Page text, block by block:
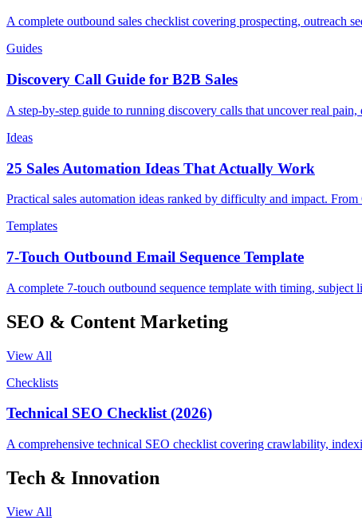
A complete outbound sales checklist covering prospecting, outreach
Guides
Discovery Call Guide for B2B Sales
A step-by-step guide to running discovery calls that uncover real
Ideas
25 Sales Automation Ideas That Actually Work
Practical sales automation ideas ranked by difficulty and impact.
Templates
7-Touch Outbound Email Sequence Template
A complete 7-touch outbound sequence template with timing,
SEO & Content Marketing
View All
Checklists
Technical SEO Checklist (2026)
A comprehensive technical SEO checklist covering crawlability,
Tech & Innovation
View All